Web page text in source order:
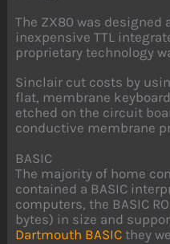
The ZX80 was designed
inexpensive TTL
proprietary technology
Sinclair cut costs by
flat, membrane
etched on the circuit
conductive membrane
BASIC
The majority of home
contained a BASIC
computers, the BASIC
bytes) in size and
Dartmouth BASIC they